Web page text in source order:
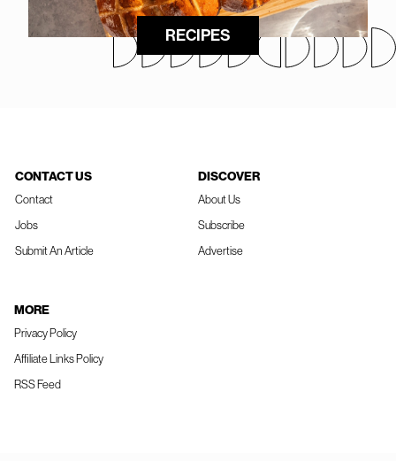
RECIPES
CONTACT US
Contact
Jobs
Submit An Article
DISCOVER
About Us
Subscribe
Advertise
MORE
Privacy Policy
Affiliate Links Policy
RSS Feed